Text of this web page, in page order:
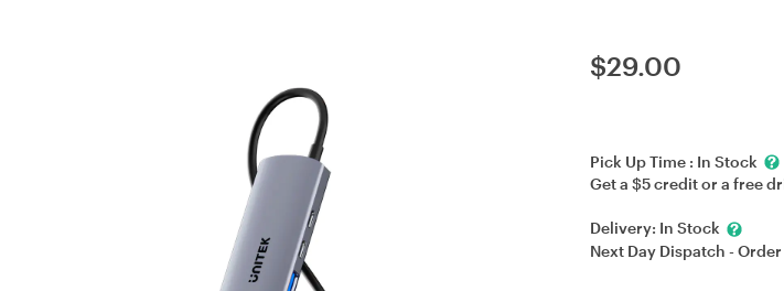
$29.00
Pick Up Time : In Stock
Get a $5 credit or a free
Delivery: In Stock
Next Day Dispatch -